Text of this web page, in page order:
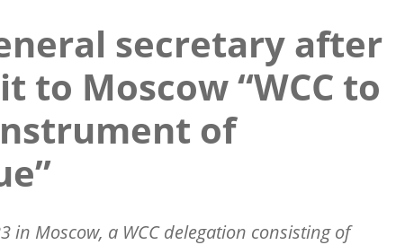
secretary after
to Moscow “WCC to
of
in Moscow, a WCC delegation consisting of